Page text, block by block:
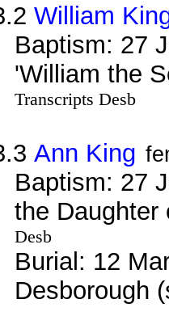
William
Baptism: 27
'William the
Transcripts Desb
Ann King
Baptism: 27
the
Desb
Burial: 12
Desborough